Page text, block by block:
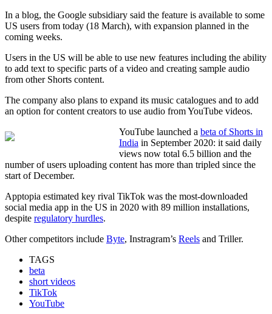
In a blog, the Google subsidiary said the feature is available to some
US users from today (18 March), with expansion planned in the
coming weeks.
Users in the US will be able to use new features including the ability
to add text to specific parts of a video and creating sample audio
from other Shorts content.
The company also plans to expand its music catalogues and to add
an option for content creators to use audio from YouTube videos.
YouTube launched a beta of Shorts in
India in September 2020: it said daily
views now total 6.5 billion and the
number of users uploading content has more than tripled since the
start of December.
Apptopia estimated key rival TikTok was the most-downloaded
social media app in the US in 2020 with 89 million installations,
despite regulatory hurdles.
Other competitors include Byte, Instragram’s Reels and Triller.
TAGS
beta
short videos
TikTok
YouTube